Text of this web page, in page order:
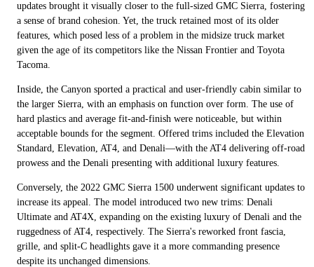
updates brought it visually closer to the full-sized GMC Sierra, fostering
a sense of brand cohesion. Yet, the truck retained most of its older
features, which posed less of a problem in the midsize truck market
given the age of its competitors like the Nissan Frontier and Toyota
Tacoma.
Inside, the Canyon sported a practical and user-friendly cabin similar to
the larger Sierra, with an emphasis on function over form. The use of
hard plastics and average fit-and-finish were noticeable, but within
acceptable bounds for the segment. Offered trims included the Elevation
Standard, Elevation, AT4, and Denali—with the AT4 delivering off-road
prowess and the Denali presenting with additional luxury features.
Conversely, the 2022 GMC Sierra 1500 underwent significant updates to
increase its appeal. The model introduced two new trims: Denali
Ultimate and AT4X, expanding on the existing luxury of Denali and the
ruggedness of AT4, respectively. The Sierra's reworked front fascia,
grille, and split-C headlights gave it a more commanding presence
despite its unchanged dimensions.